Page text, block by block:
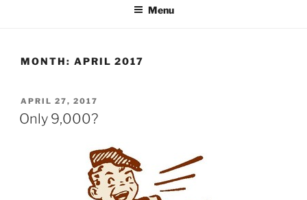
Menu
MONTH: APRIL 2017
POSTED
ON
APRIL 27, 2017
Only 9,000?